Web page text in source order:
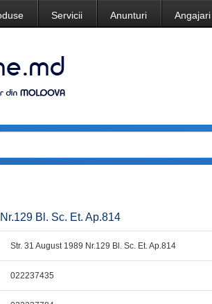
Servicii Anunturi Angajari
Bl. Sc. Et. Ap.814
Str. 31 August 1989 Nr.129 Bl. Sc. Et. Ap.814
022237435